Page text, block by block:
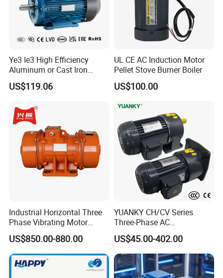
Ye3 Ie3 High Efficiency
Aluminum or Cast Iron
Housing 1HP 2HP 3HP 4HP
5.5HP IP55 IEC Three Phase
US$119.06
UL CE AC Induction Motor
Pellet Stove Burner Boiler
US$100.00
Industrial Horizontal Three
Phase Vibrating Motor
Heavy Duty Vibration Motor
for Vibrating Screen, Feeder
and Conveyor
US$850.00-880.00
YUANKY CH/CV Series
Three-Phase AC
Decelerating Motor, 0.1kW-
7.5kW, 1/8HP-5HP, Shaft
18mm-50mm, Gear Ratio
5/10-250/1800, Geared
Motor
US$45.00-402.00